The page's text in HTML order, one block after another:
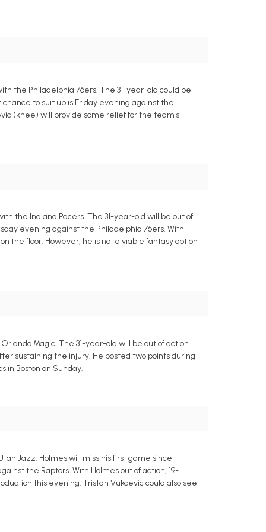
the Philadelphia 76ers. The 31-year-old could be
to suit up is Friday evening against the
(knee) will provide some relief for the team's
the Indiana Pacers. The 31-year-old will be out of
evening against the Philadelphia 76ers. With
the floor. However, he is not a viable fantasy option
Magic. The 31-year-old will be out of action
sustaining the injury. He posted two points during
in Boston on Sunday.
Jazz. Holmes will miss his first game since
the Raptors. With Holmes out of action, 19-
this evening. Tristan Vukcevic could also see